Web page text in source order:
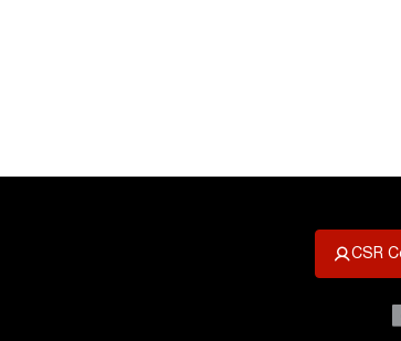
CSR